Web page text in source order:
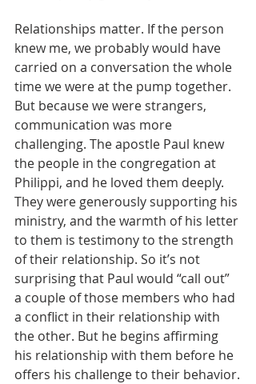
Relationships matter. If the person
knew me, we probably would have
carried on a conversation the whole
time we were at the pump together.
But because we were strangers,
communication was more
challenging. The apostle Paul knew
the people in the congregation at
Philippi, and he loved them deeply.
They were generously supporting his
ministry, and the warmth of his letter
to them is testimony to the strength
of their relationship. So it’s not
surprising that Paul would “call out”
a couple of those members who had
a conflict in their relationship with
the other. But he begins affirming
his relationship with them before he
offers his challenge to their behavior.